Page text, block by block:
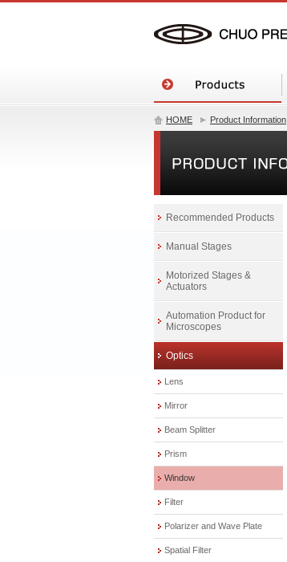
HOME Product Information
Recommended Products
Manual Stages
Motorized Stages &
Actuators
Automation Product for
Microscopes
Optics
Lens
Mirror
Beam Splitter
Prism
Window
Filter
Polarizer and Wave Plate
Spatial Filter